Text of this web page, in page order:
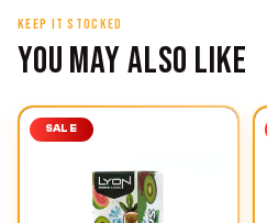
KEEP IT STOCKED
YOU MAY ALSO LIKE
SALE